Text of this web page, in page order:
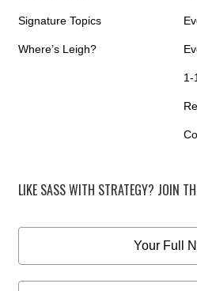
Signature Topics
Where’s Leigh?
1-
LIKE SASS WITH STRATEGY? JOIN